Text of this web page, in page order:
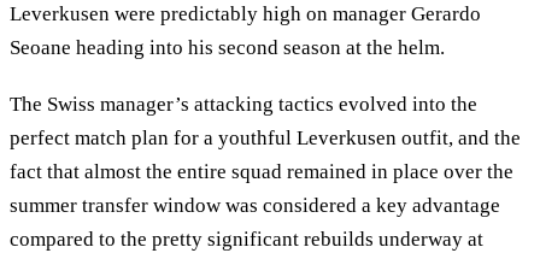
Leverkusen were predictably high on manager Gerardo
Seoane heading into his second season at the helm.
The Swiss manager’s attacking tactics evolved into the
perfect match plan for a youthful Leverkusen outfit, and the
fact that almost the entire squad remained in place over the
summer transfer window was considered a key advantage
compared to the pretty significant rebuilds underway at